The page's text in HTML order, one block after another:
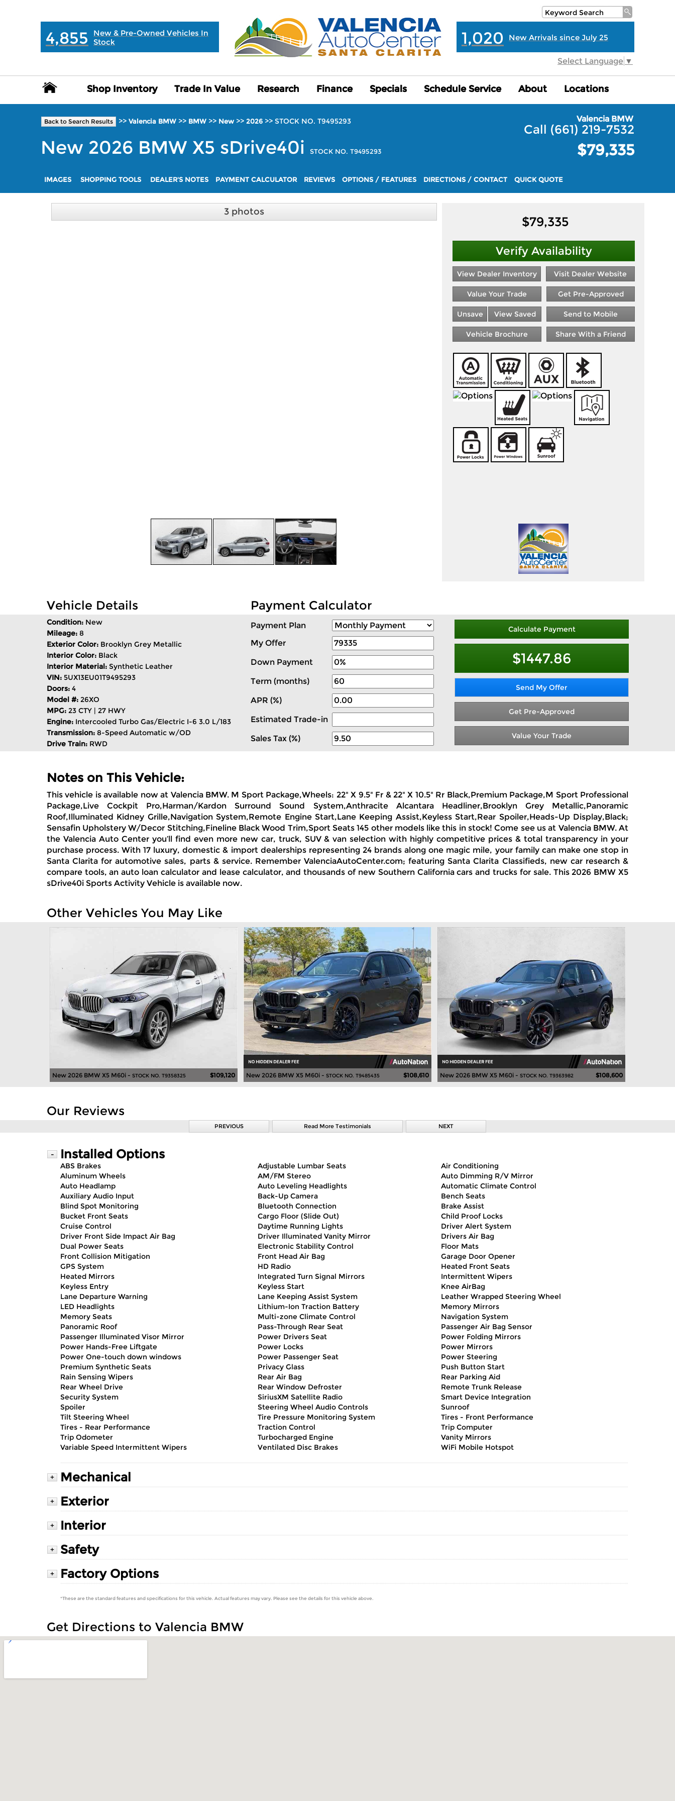
4,855
New & Pre-Owned Vehicles In
Stock
1,020 New Arrivals since July 25
Select Language ▼
Shop Inventory
Shop Inventory Trade In Value
Trade In Value Research
Research Finance
Finance Specials
Specials Schedule Service
Schedule Service About
About Locations
Locations
Back to Search Results >> Valencia BMW >> BMW >> New >> 2026 >> STOCK NO. T9495293 Valencia BMW
Call (661) 219-7532
New 2026 BMW X5 sDrive40i STOCK NO. T9495293 $79,335
IMAGES SHOPPING TOOLS DEALER'S NOTES PAYMENT CALCULATOR REVIEWS OPTIONS / FEATURES DIRECTIONS / CONTACT QUICK QUOTE
3 photos
$79,335
Verify Availability
View Dealer Inventory Visit Dealer Website
Value Your Trade Get Pre-Approved
Unsave View Saved Send to Mobile
Vehicle Brochure Share With a Friend
Vehicle Details Payment Calculator
Condition: New
Mileage: 8
Exterior Color: Brooklyn Grey Metallic
Interior Color: Black
Interior Material: Synthetic Leather
VIN: 5UX13EU01T9495293
Doors: 4
Model #: 26XO
MPG: 23 CTY | 27 HWY
Engine: Intercooled Turbo Gas/Electric I-6 3.0 L/183
Transmission: 8-Speed Automatic w/OD
Drive Train: RWD
Payment Plan
My Offer
Down Payment
Term (months)
APR (%)
Estimated Trade-in
Sales Tax (%)
Calculate Payment
$1447.86
Send My Offer
Get Pre-Approved
Value Your Trade
Notes on This Vehicle:
This vehicle is available now at Valencia BMW. M Sport Package,Wheels: 22" X 9.5" Fr & 22" X 10.5" Rr Black,Premium Package,M Sport Professional
Package,Live Cockpit Pro,Harman/Kardon Surround Sound System,Anthracite Alcantara Headliner,Brooklyn Grey Metallic,Panoramic
Roof,Illuminated Kidney Grille,Navigation System,Remote Engine Start,Lane Keeping Assist,Keyless Start,Rear Spoiler,Heads-Up Display,Black;
Sensafin Upholstery W/Decor Stitching,Fineline Black Wood Trim,Sport Seats 145 other models like this in stock! Come see us at Valencia BMW. At
the Valencia Auto Center you’ll find even more new car, truck, SUV & van selection with highly competitive prices & total transparency in your
purchase process. With 17 luxury, domestic & import dealerships representing 24 brands along one magic mile, your family can make one stop in
Santa Clarita for automotive sales, parts & service. Remember ValenciaAutoCenter.com; featuring Santa Clarita Classifieds, new car research &
compare tools, an auto loan calculator and lease calculator, and thousands of new Southern California cars and trucks for sale. This 2026 BMW X5
sDrive40i Sports Activity Vehicle is available now.
Other Vehicles You May Like
New 2026 BMW X5 M60i - STOCK NO. T9358325 $109,120 New 2026 BMW X5 M60i - STOCK NO. T9485435 $108,610 New 2026 BMW X5 M60i - STOCK NO. T9363982 $108,600
Our Reviews
PREVIOUS Read More Testimonials NEXT
- Installed Options
ABS Brakes Adjustable Lumbar Seats
Air Conditioning
Aluminum Wheels
AM/FM Stereo
Auto Dimming R/V Mirror
Auto Headlamp
Auto Leveling Headlights
Automatic Climate Control
Auxiliary Audio Input
Back-Up Camera
Bench Seats
Blind Spot Monitoring
Bluetooth Connection
Brake Assist
Bucket Front Seats
Cargo Floor (Slide Out)
Child Proof Locks
Cruise Control
Daytime Running Lights
Driver Alert System
Driver Front Side Impact Air Bag
Driver Illuminated Vanity Mirror
Drivers Air Bag
Dual Power Seats
Electronic Stability Control
Floor Mats
Front Collision Mitigation
Front Head Air Bag
Garage Door Opener
GPS System
HD Radio
Heated Front Seats
Heated Mirrors
Integrated Turn Signal Mirrors
Intermittent Wipers
Keyless Entry
Keyless Start
Knee AirBag
Lane Departure Warning
Lane Keeping Assist System
Leather Wrapped Steering Wheel
LED Headlights
Lithium-Ion Traction Battery
Memory Mirrors
Memory Seats
Multi-zone Climate Control
Navigation System
Panoramic Roof
Pass-Through Rear Seat
Passenger Air Bag Sensor
Passenger Illuminated Visor Mirror
Power Drivers Seat
Power Folding Mirrors
Power Hands-Free Liftgate
Power Locks
Power Mirrors
Power One-touch down windows
Power Passenger Seat
Power Steering
Premium Synthetic Seats
Privacy Glass
Push Button Start
Rain Sensing Wipers
Rear Air Bag
Rear Parking Aid
Rear Wheel Drive
Rear Window Defroster
Remote Trunk Release
Security System
SiriusXM Satellite Radio
Smart Device Integration
Spoiler
Steering Wheel Audio Controls
Sunroof
Tilt Steering Wheel
Tire Pressure Monitoring System
Tires - Front Performance
Tires - Rear Performance
Traction Control
Trip Computer
Trip Odometer
Turbocharged Engine
Vanity Mirrors
Variable Speed Intermittent Wipers
Ventilated Disc Brakes WiFi Mobile Hotspot
+ Mechanical
+ Exterior
+ Interior
+ Safety
+ Factory Options
*These are the standard features and specifications for this vehicle. Actual features may vary. Please see the details for this vehicle above.
Get Directions to Valencia BMW